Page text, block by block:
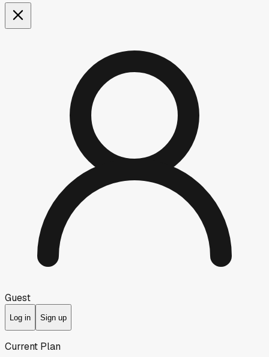
Guest
Log in Sign up
Current Plan